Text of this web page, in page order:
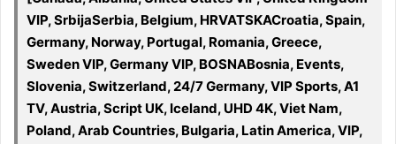
VIP, SrbijaSerbia, Belgium, HRVATSKACroatia, Spain,
Germany, Norway, Portugal, Romania, Greece,
Sweden VIP, Germany VIP, BOSNABosnia, Events,
Slovenia, Switzerland, 24/7 Germany, VIP Sports, A1
TV, Austria, Script UK, Iceland, UHD 4K, Viet Nam,
Poland, Arab Countries, Bulgaria, Latin America, VIP,